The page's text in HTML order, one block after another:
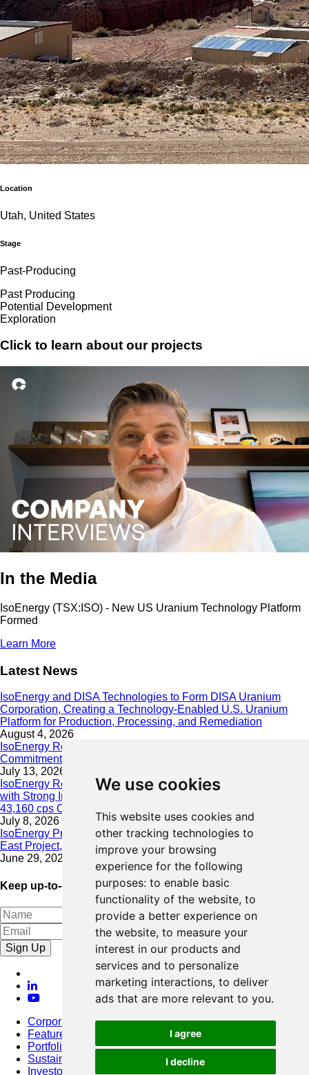
We use cookies
This website uses cookies and
other tracking technologies to
improve your browsing
experience for the following
purposes: to enable basic
functionality of the website, to
provide a better experience on
the website, to measure your
interest in our products and
services and to personalize
marketing interactions, to deliver
ads that are more relevant to you.
I agree
I decline
Location
Utah, United States
Stage
Past-Producing
Past Producing
Potential Development
Exploration
Click to learn about our projects
In the Media
IsoEnergy (TSX:ISO) - New US Uranium Technology Platform
Formed
Learn More
Latest News
IsoEnergy and DISA Technologies to Form DISA Uranium
Corporation, Creating a Technology-Enabled U.S. Uranium
Platform for Production, Processing, and Remediation
August 4, 2026
IsoEnergy Releases 2025 Sustainability Report Demonstrating
Commitment to Responsible Growth
July 13, 2026
IsoEnergy Resumes Summer Drilling at Hurricane South Trend
with Strong Initial Results; 11,075 cps over 3.5 m, Including
43,160 cps Over 0.5 m, Intersected on South Trend
July 8, 2026
IsoEnergy Provides Update on Wildfire Activity Near Larocque
East Project, Athabasca Basin
June 29, 2026
Keep up-to-date with our latest news
Sign Up
Corporate
Featured Project
Portfolio
Sustainability
Investors